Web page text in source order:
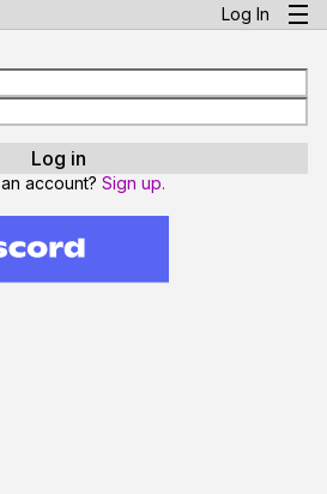
Log In
account? Sign up.